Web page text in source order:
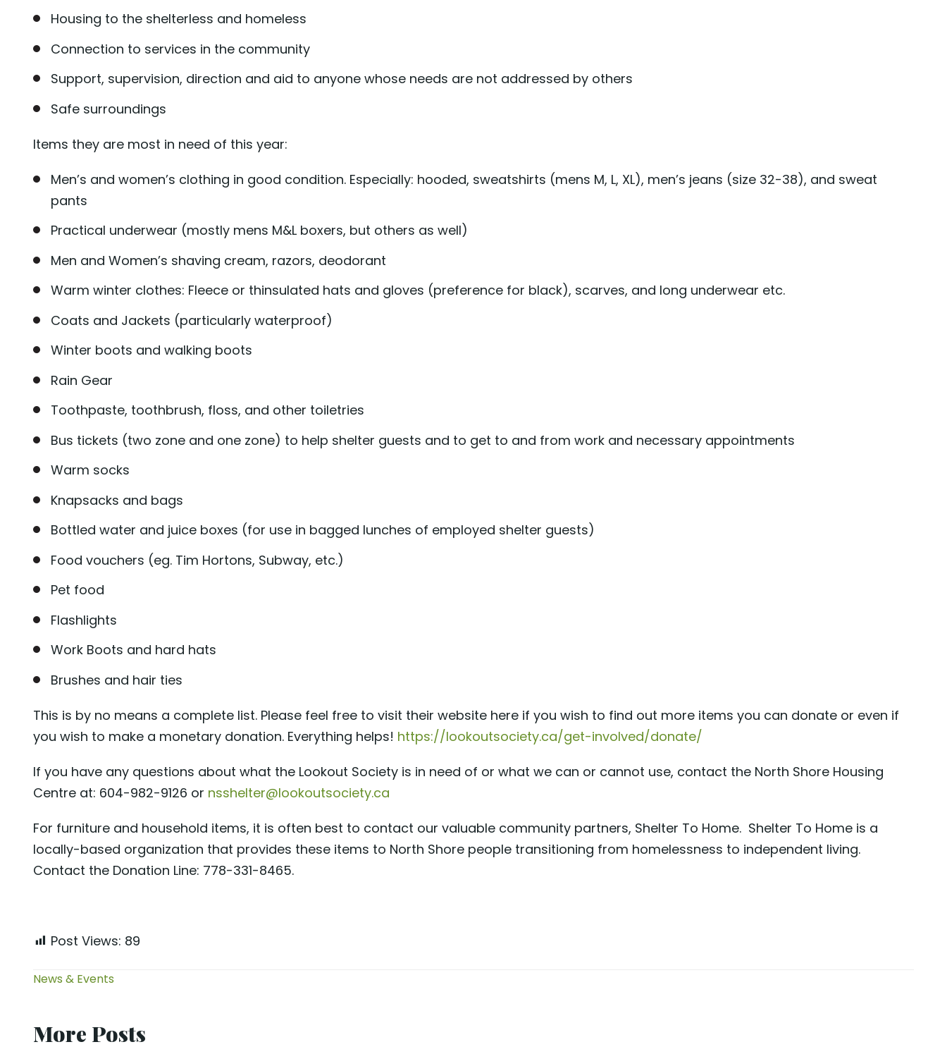
Housing to the shelterless and homeless
Connection to services in the community
Support, supervision, direction and aid to anyone whose needs are not addressed by others
Safe surroundings
Items they are most in need of this year:
Men’s and women’s clothing in good condition. Especially: hooded, sweatshirts (mens M, L, XL), men’s jeans (size 32-38), and sweat
pants
Practical underwear (mostly mens M&L boxers, but others as well)
Men and Women’s shaving cream, razors, deodorant
Warm winter clothes: Fleece or thinsulated hats and gloves (preference for black), scarves, and long underwear etc.
Coats and Jackets (particularly waterproof)
Winter boots and walking boots
Rain Gear
Toothpaste, toothbrush, floss, and other toiletries
Bus tickets (two zone and one zone) to help shelter guests and to get to and from work and necessary appointments
Warm socks
Knapsacks and bags
Bottled water and juice boxes (for use in bagged lunches of employed shelter guests)
Food vouchers (eg. Tim Hortons, Subway, etc.)
Pet food
Flashlights
Work Boots and hard hats
Brushes and hair ties
This is by no means a complete list. Please feel free to visit their website here if you wish to find out more items you can donate or even if
you wish to make a monetary donation. Everything helps! https://lookoutsociety.ca/get-involved/donate/
If you have any questions about what the Lookout Society is in need of or what we can or cannot use, contact the North Shore Housing
Centre at: 604-982-9126 or nsshelter@lookoutsociety.ca
For furniture and household items, it is often best to contact our valuable community partners, Shelter To Home. Shelter To Home is a
locally-based organization that provides these items to North Shore people transitioning from homelessness to independent living.
Contact the Donation Line: 778-331-8465.
Post Views: 89
News & Events
More Posts